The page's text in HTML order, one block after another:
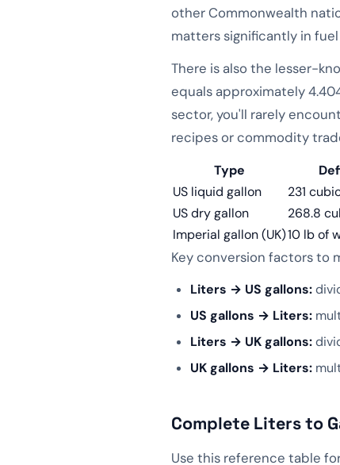
20L 5.283 gal
"Was this helpful?"
👍 👎
other Commonwealth
matters significantly in
There is also the lesser-
equals approximately
sector, you'll rarely
recipes or commodity
Type
US liquid gallon
231
US dry gallon
268.8
Imperial gallon (UK)10 lb of
Key conversion factors to
Liters → US gallons:
US gallons → Liters:
Liters → UK gallons:
UK gallons → Liters:
Complete Liters to
Use this reference table